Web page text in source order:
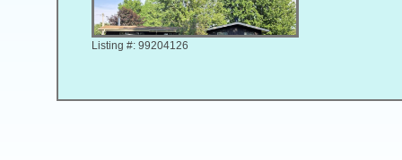
Listing #: 99204126